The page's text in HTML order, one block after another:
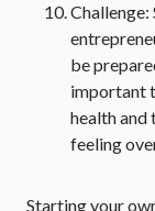
Challenge:
be
important
health and
feeling
Starting your